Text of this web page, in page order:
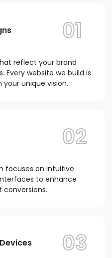
01
reflect your brand
Every website we build is
unique vision.
02
focuses on intuitive
to enhance
conversions.
03